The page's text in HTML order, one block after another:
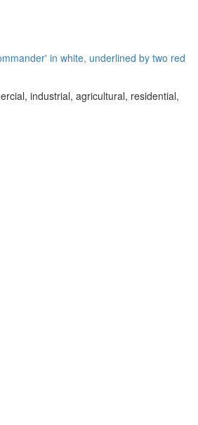
industrial, agricultural, residential,